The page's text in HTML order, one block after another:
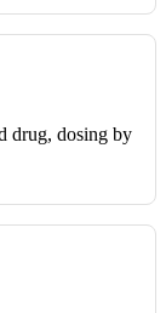
drug, dosing by